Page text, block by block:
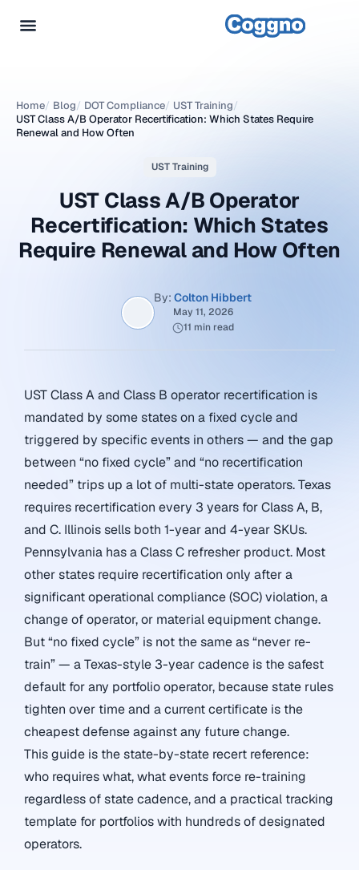
Home/ Blog/ DOT Compliance/ UST Training/
UST Class A/B Operator Recertification: Which States Require
Renewal and How Often
UST Training
UST Class A/B Operator
Recertification: Which States
Require Renewal and How Often
By: Colton Hibbert
May 11, 2026
11 min read
UST Class A and Class B operator recertification is
mandated by some states on a fixed cycle and
triggered by specific events in others — and the gap
between “no fixed cycle” and “no recertification
needed” trips up a lot of multi-state operators. Texas
requires recertification every 3 years for Class A, B,
and C. Illinois sells both 1-year and 4-year SKUs.
Pennsylvania has a Class C refresher product. Most
other states require recertification only after a
significant operational compliance (SOC) violation, a
change of operator, or material equipment change.
But “no fixed cycle” is not the same as “never re-
train” — a Texas-style 3-year cadence is the safest
default for any portfolio operator, because state rules
tighten over time and a current certificate is the
cheapest defense against any future change.
This guide is the state-by-state recert reference:
who requires what, what events force re-training
regardless of state cadence, and a practical tracking
template for portfolios with hundreds of designated
operators.